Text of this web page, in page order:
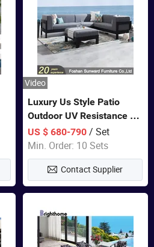
Video
Luxury Us Style Patio
Outdoor UV Resistance PE
Wicker Rattan Modern
Hotel Resort Villa
Customized Garden Sofa
Furniture
US $ 680-790 / Set
Min. Order: 10 Sets
Contact Supplier